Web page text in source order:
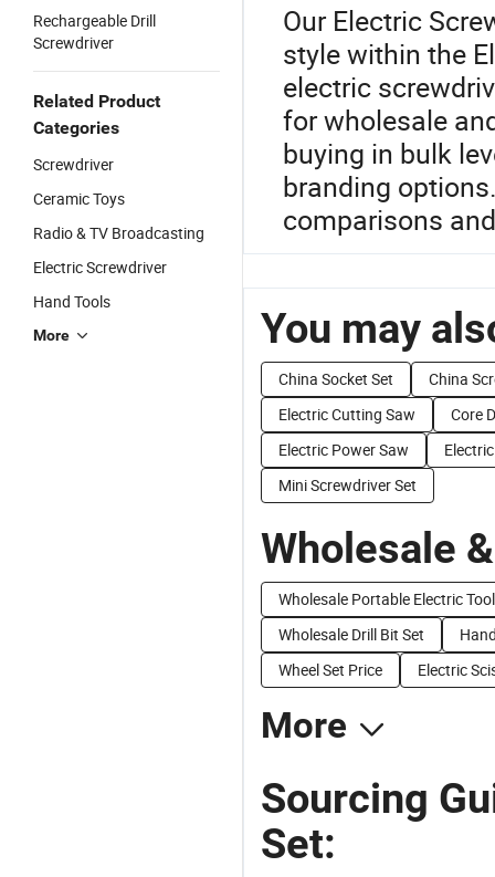
Rechargeable Drill
Screwdriver
Related Product
Categories
Screwdriver
Ceramic Toys
Radio & TV Broadcasting
Electric Screwdriver
Hand Tools
More
Our Electric
style within the
electric
for wholesale
buying in bulk
branding
comparisons
You may
China Socket Set
China
Electric Cutting Saw
Core
Electric Power Saw
Mini Screwdriver Set
Wholesale
Wholesale Portable Electric Tool
Wholesale Drill Bit Set
Wheel Set Price
Electric
More
Sourcing
Set: